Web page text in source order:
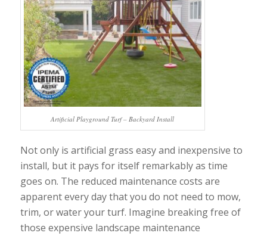
Artificial Playground Turf – Backyard Install
Not only is artificial grass easy and inexpensive to
install, but it pays for itself remarkably as time
goes on. The reduced maintenance costs are
apparent every day that you do not need to mow,
trim, or water your turf. Imagine breaking free of
those expensive landscape maintenance